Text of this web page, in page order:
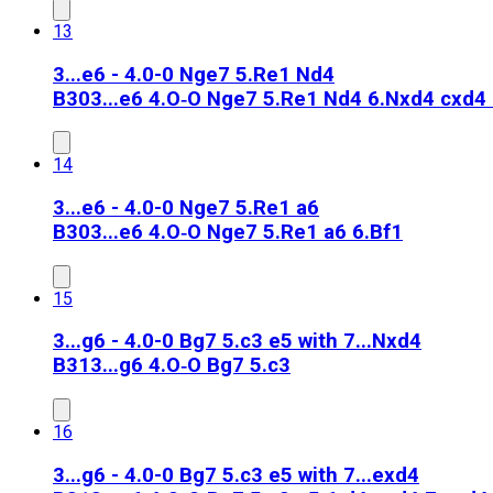
13
3...e6 - 4.0-0 Nge7 5.Re1 Nd4
B303...e6 4.O‑O Nge7 5.Re1 Nd4 6.Nxd4 cxd4
14
3...e6 - 4.0-0 Nge7 5.Re1 a6
B303...e6 4.O‑O Nge7 5.Re1 a6 6.Bf1
15
3...g6 - 4.0-0 Bg7 5.c3 e5 with 7...Nxd4
B313...g6 4.O‑O Bg7 5.c3
16
3...g6 - 4.0-0 Bg7 5.c3 e5 with 7...exd4